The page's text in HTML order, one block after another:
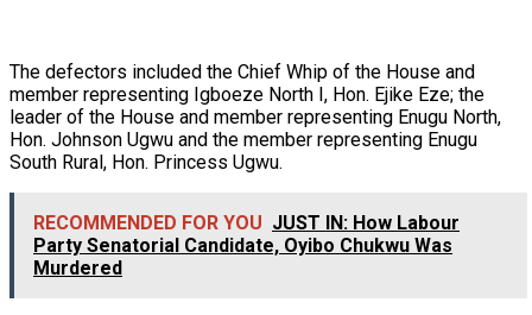
The defectors included the Chief Whip of the House and
member representing Igboeze North I, Hon. Ejike Eze; the
leader of the House and member representing Enugu North,
Hon. Johnson Ugwu and the member representing Enugu
South Rural, Hon. Princess Ugwu.
RECOMMENDED FOR YOU JUST IN: How Labour
Party Senatorial Candidate, Oyibo Chukwu Was
Murdered